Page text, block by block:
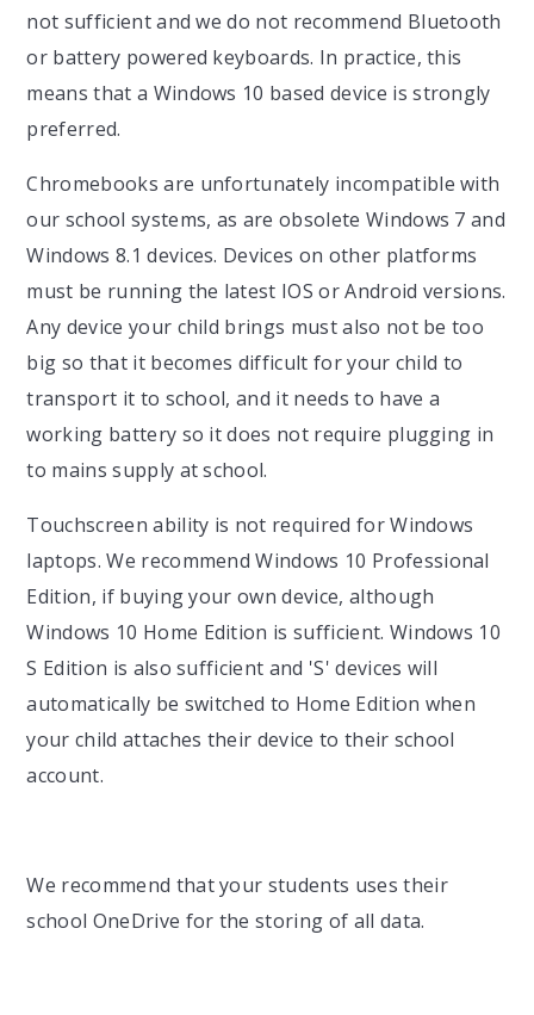
not sufficient and we do not recommend Bluetooth
or battery powered keyboards. In practice, this
means that a Windows 10 based device is strongly
preferred.
Chromebooks are unfortunately incompatible with
our school systems, as are obsolete Windows 7 and
Windows 8.1 devices. Devices on other platforms
must be running the latest IOS or Android versions.
Any device your child brings must also not be too
big so that it becomes difficult for your child to
transport it to school, and it needs to have a
working battery so it does not require plugging in
to mains supply at school.
Touchscreen ability is not required for Windows
laptops. We recommend Windows 10 Professional
Edition, if buying your own device, although
Windows 10 Home Edition is sufficient. Windows 10
S Edition is also sufficient and 'S' devices will
automatically be switched to Home Edition when
your child attaches their device to their school
account.
We recommend that your students uses their
school OneDrive for the storing of all data.